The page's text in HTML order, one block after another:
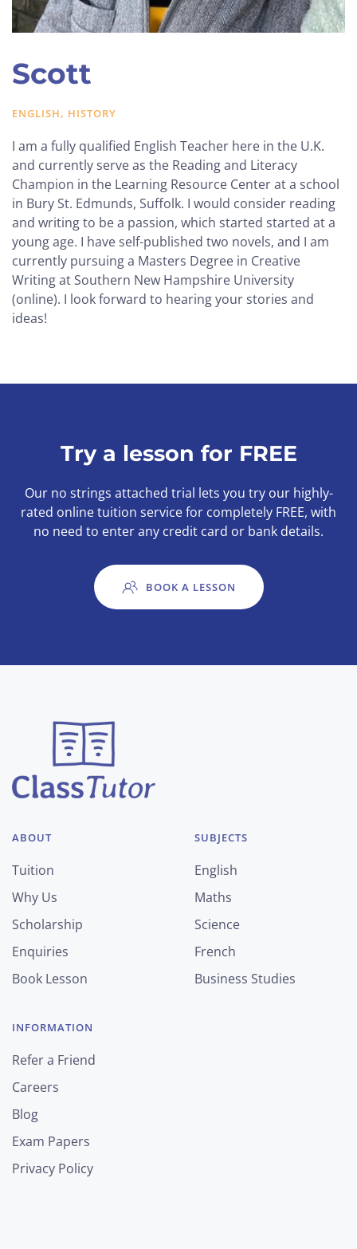
Scott
ENGLISH, HISTORY
I am a fully qualified English Teacher here in the U.K.
and currently serve as the Reading and Literacy
Champion in the Learning Resource Center at a school
in Bury St. Edmunds, Suffolk. I would consider reading
and writing to be a passion, which started started at a
young age. I have self-published two novels, and I am
currently pursuing a Masters Degree in Creative
Writing at Southern New Hampshire University
(online). I look forward to hearing your stories and
ideas!
Try a lesson for FREE
Our no strings attached trial lets you try our highly-
rated online tuition service for completely FREE, with
no need to enter any credit card or bank details.
BOOK A LESSON
ABOUT
Tuition
Why Us
Scholarship
Enquiries
Book Lesson
SUBJECTS
English
Maths
Science
French
Business Studies
INFORMATION
Refer a Friend
Careers
Blog
Exam Papers
Privacy Policy